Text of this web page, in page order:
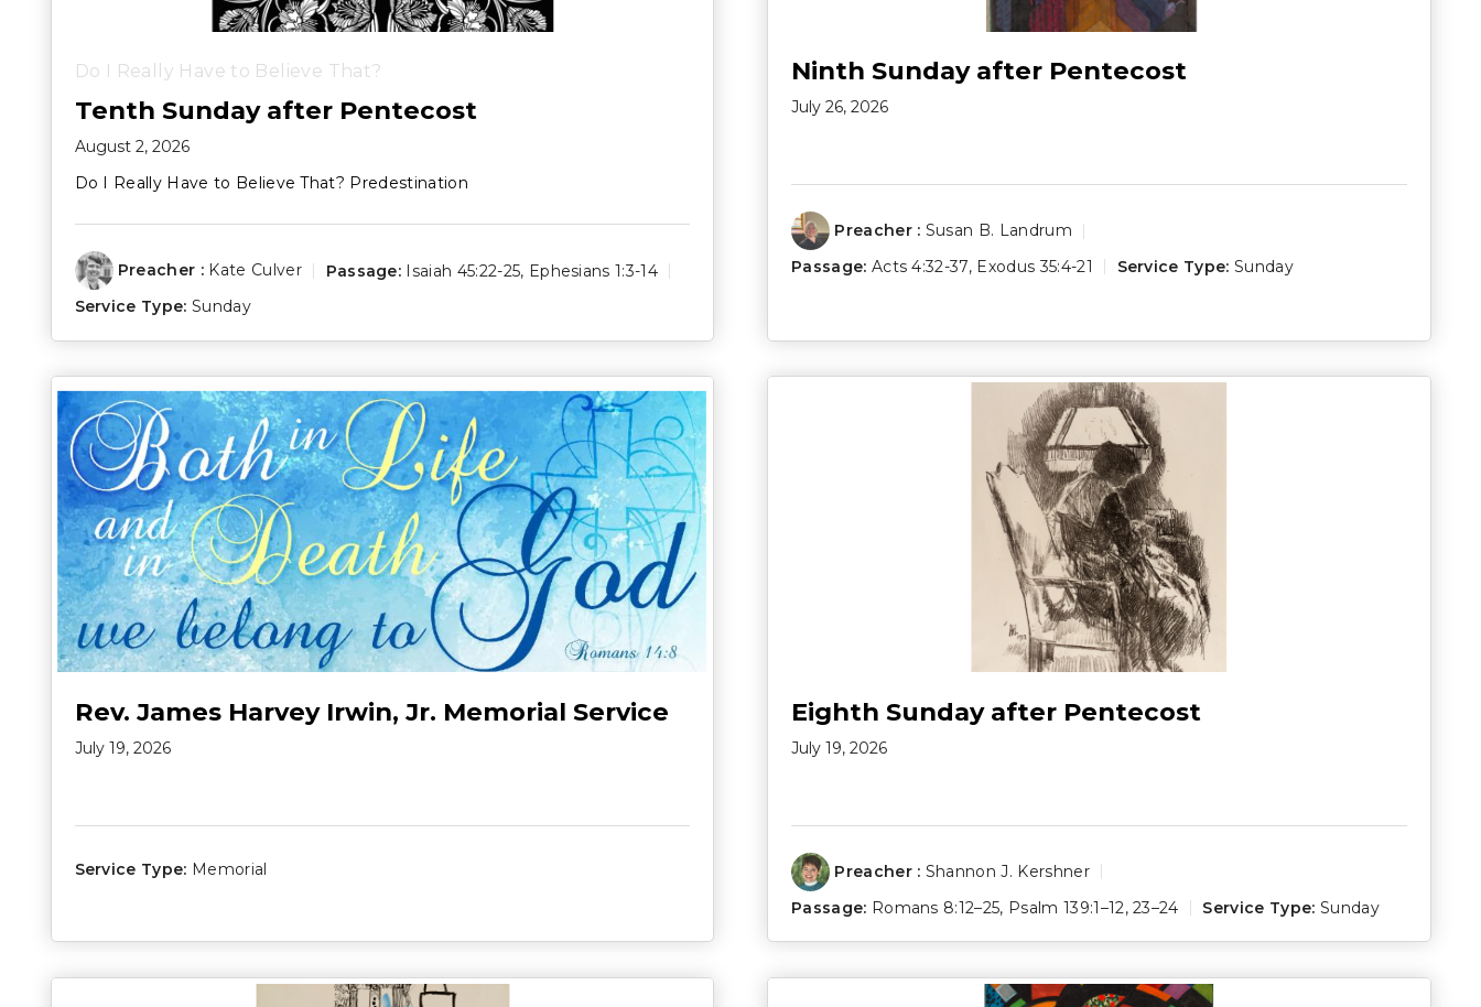
Do I Really Have to Believe That?
Tenth Sunday after Pentecost
August 2, 2026
Do I Really Have to Believe That? Predestination
Preacher : Kate Culver Passage: Isaiah 45:22-25, Ephesians 1:3-14
Service Type: Sunday
Ninth Sunday after Pentecost
July 26, 2026
Preacher : Susan B. Landrum
Passage: Acts 4:32-37, Exodus 35:4-21 Service Type: Sunday
Rev. James Harvey Irwin, Jr. Memorial Service
July 19, 2026
Service Type: Memorial
Eighth Sunday after Pentecost
July 19, 2026
Preacher : Shannon J. Kershner
Passage: Romans 8:12–25, Psalm 139:1–12,23–24 Service Type: Sunday